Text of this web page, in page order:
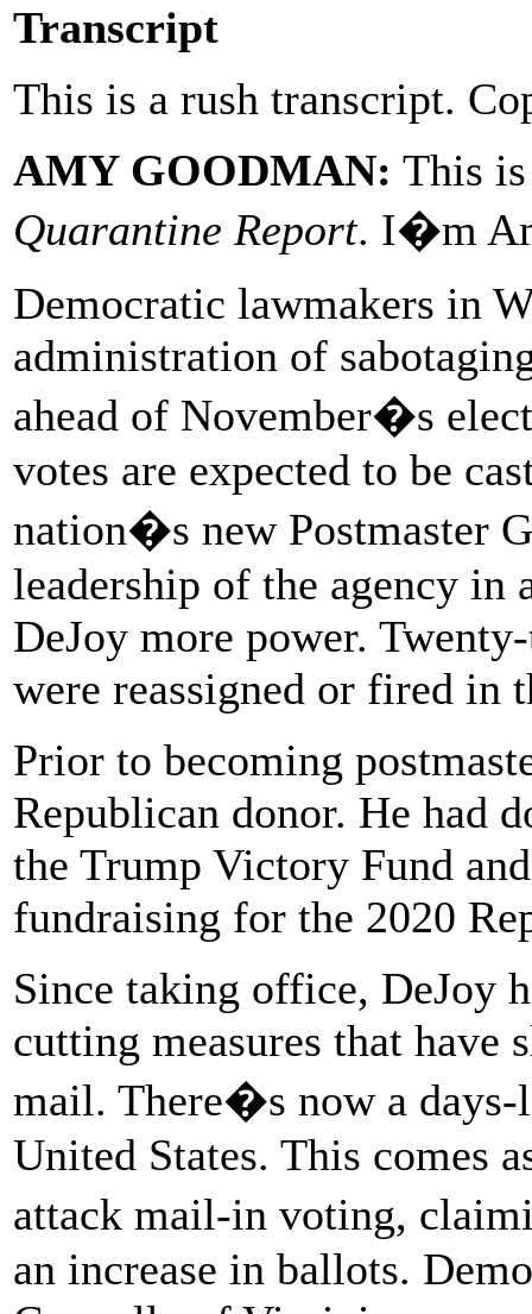
Transcript
This is a rush transcript.
AMY GOODMAN: This
Quarantine Report. I�m
Democratic lawmakers in
administration of
ahead of November�s
votes are expected to be
nation�s new Postmaster
leadership of the agency
DeJoy more power.
were reassigned or fired in
Prior to becoming
Republican donor. He had
the Trump Victory Fund
fundraising for the 2020
Since taking office, DeJoy
cutting measures that have
mail. There�s now a days-
United States. This comes
attack mail-in voting,
an increase in ballots.